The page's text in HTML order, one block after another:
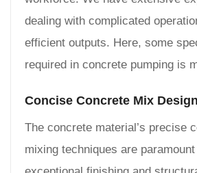
dealing with complicated
efficient outputs. Here, some
required in concrete pumping is
Concise Concrete Mix Design
The concrete material’s precise
mixing techniques are